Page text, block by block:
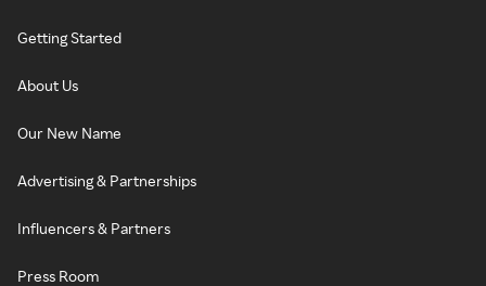
Getting Started
About Us
Our New Name
Advertising & Partnerships
Influencers & Partners
Press Room